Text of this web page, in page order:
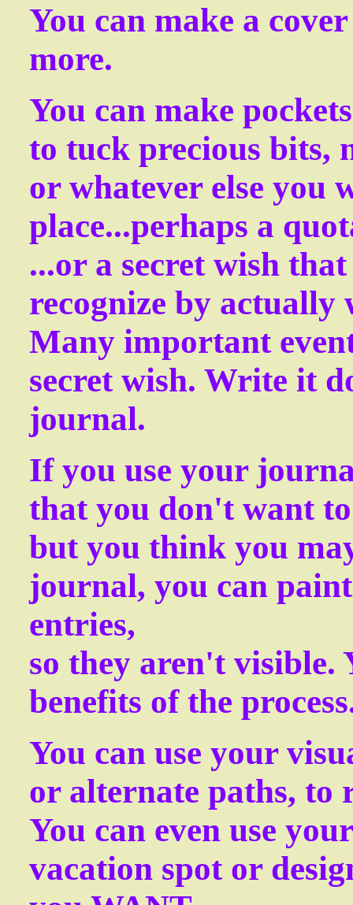
You can make a
more.
You can make
to tuck precious bits,
or whatever else you
place...perhaps a
...or a secret wish
recognize by
Many important
secret wish. Write it
journal.
If you use your
that you don't want
but you think you
journal, you can
entries,
so they aren't visible.
benefits of the
You can use your
or alternate paths, to
You can even use
vacation spot or